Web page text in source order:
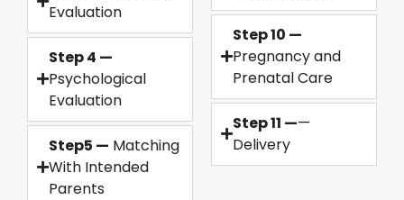
Evaluation
Step 4 —
Psychological
Evaluation
Step5 — Matching
With Intended
Parents
Step 10 —
Pregnancy and
Prenatal Care
Step 11 ——
Delivery